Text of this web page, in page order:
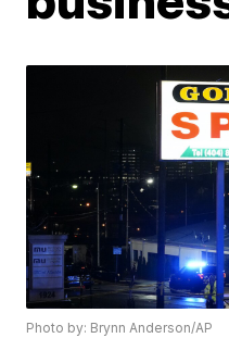
Photo by: Brynn Anderson/AP